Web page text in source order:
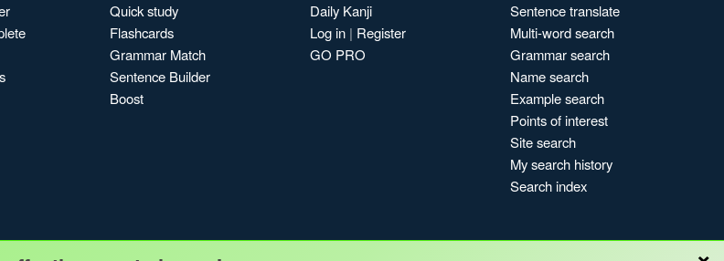
Quick study
Flashcards
Grammar Match
Sentence Builder
Boost
Daily Kanji
Log in | Register
GO PRO
Sentence translate
Multi-word search
Grammar search
Name search
Example search
Points of interest
Site search
My search history
Search index